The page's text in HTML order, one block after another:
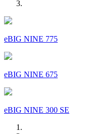
eBIG NINE 775
eBIG NINE 675
eBIG NINE 300 SE